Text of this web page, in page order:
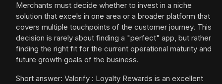
Merchants must decide whether to invest in a niche
solution that excels in one area or a broader platform that
covers multiple touchpoints of the customer journey. This
decision is rarely about finding a "perfect" app, but rather
finding the right fit for the current operational maturity and
future growth goals of the business.
Short answer: Valorify : Loyalty Rewards is an excellent